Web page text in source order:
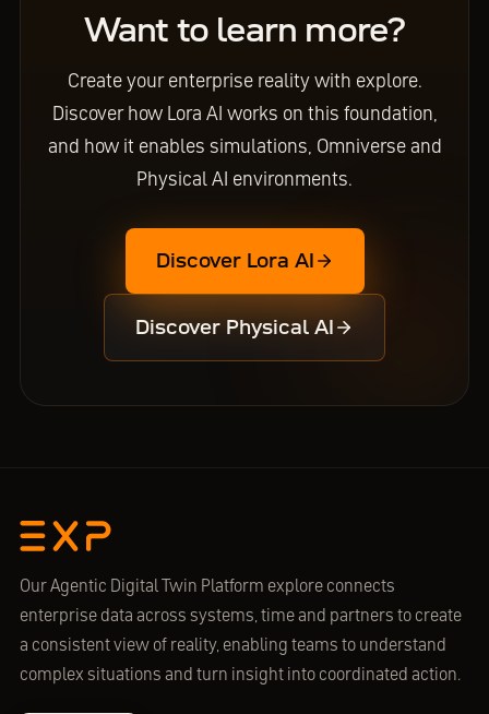
Want to learn more?
Create your enterprise reality with explore.
Discover how Lora AI works on this foundation,
and how it enables simulations, Omniverse and
Physical AI environments.
Discover Lora AI
Discover Physical AI
Our Agentic Digital Twin Platform explore connects
enterprise data across systems, time and partners to create
a consistent view of reality, enabling teams to understand
complex situations and turn insight into coordinated action.